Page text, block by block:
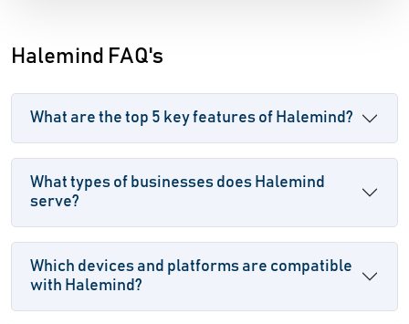
Halemind FAQ's
What are the top 5 key features of Halemind?
What types of businesses does Halemind
serve?
Which devices and platforms are compatible
with Halemind?